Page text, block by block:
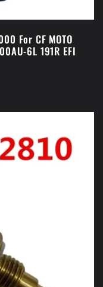
For CF MOTO
6L 191R EFI